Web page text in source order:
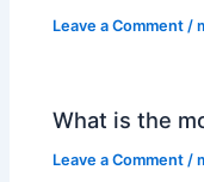
Leave a Comment /
What is the
Leave a Comment /